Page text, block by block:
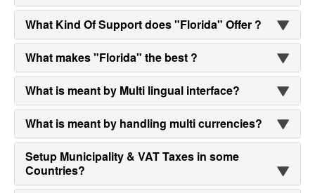
What Kind Of Support does "Florida" Offer ?
What makes "Florida" the best ?
What is meant by Multi lingual interface?
What is meant by handling multi currencies?
Setup Municipality & VAT Taxes in some
Countries?